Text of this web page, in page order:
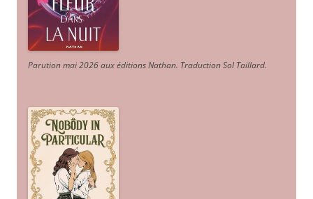
Parution mai 2026 aux éditions Nathan. Traduction Sol Taillard.